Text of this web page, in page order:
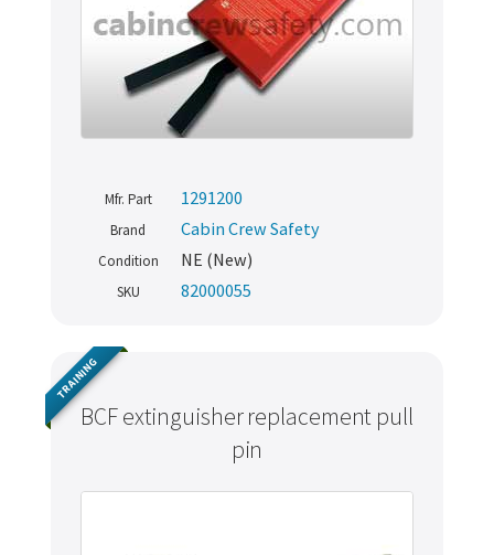
Mfr. Part 1291200
Brand Cabin Crew Safety
Condition NE (New)
SKU 82000055
BCF extinguisher replacement pull
pin
TRAINING